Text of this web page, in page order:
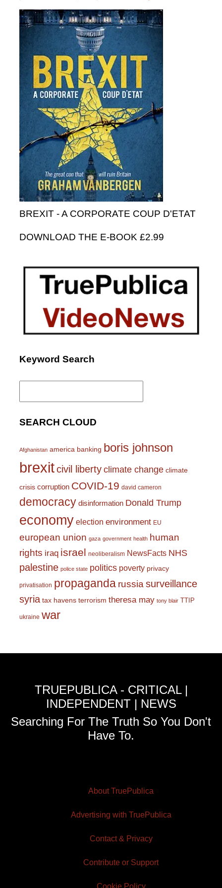
BREXIT - A CORPORATE COUP D'ETAT
DOWNLOAD THE E-BOOK £2.99
Keyword Search
Search
SEARCH CLOUD
Afghanistan america banking boris johnson
brexitcivil liberty climate change climate
crisis corruption COVID-19 david cameron
democracy disinformation Donald Trump
economy election environment EU
european union gaza government health human
rights iraq israel neoliberalism NewsFacts NHS
palestine police state politics poverty privacy
privatisation propaganda russiasurveillance
syria tax havens terrorism theresa may tony blair TTIP
ukraine war
TRUEPUBLICA - CRITICAL |
INDEPENDENT | NEWS
Searching For The Truth So You Don't
Have To.
About TruePublica
Advertising with TruePublica
Contact & Privacy
Contribute or Support